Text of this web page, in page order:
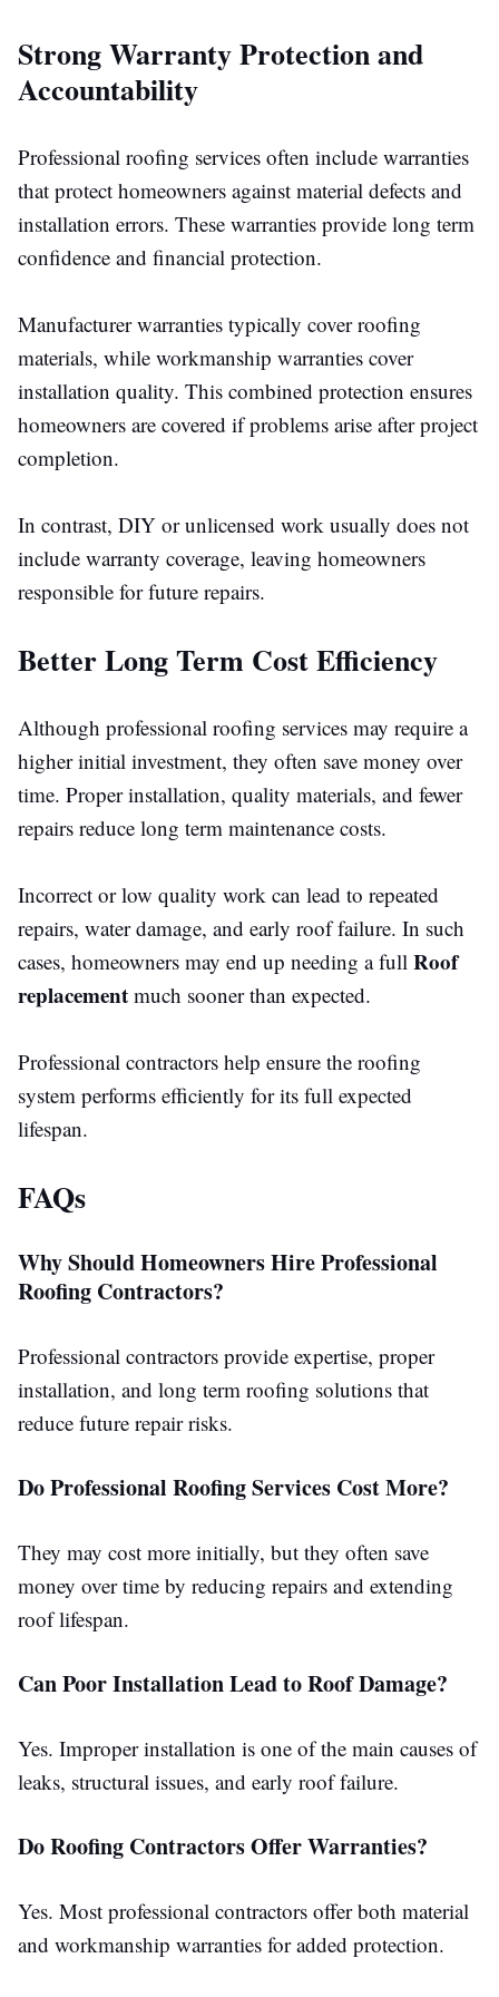
Strong Warranty Protection and
Accountability
Professional roofing services often include warranties
that protect homeowners against material defects and
installation errors. These warranties provide long term
confidence and financial protection.
Manufacturer warranties typically cover roofing
materials, while workmanship warranties cover
installation quality. This combined protection ensures
homeowners are covered if problems arise after project
completion.
In contrast, DIY or unlicensed work usually does not
include warranty coverage, leaving homeowners
responsible for future repairs.
Better Long Term Cost Efficiency
Although professional roofing services may require a
higher initial investment, they often save money over
time. Proper installation, quality materials, and fewer
repairs reduce long term maintenance costs.
Incorrect orlow quality work can lead to repeated
repairs, water damage, and early roof failure. In such
cases, homeowners may end up needing a full Roof
replacement much sooner than expected.
Professional contractors help ensure the roofing
system performs efficiently for its full expected
lifespan.
FAQs
Why Should Homeowners Hire Professional
Roofing Contractors?
Professional contractors provide expertise, proper
installation, and long term roofing solutions that
reduce future repair risks.
Do Professional Roofing Services Cost More?
They may cost more initially, but they often save
money over time by reducing repairs and extending
roof lifespan.
Can Poor Installation Lead to Roof Damage?
Yes. Improper installation is one of the main causes of
leaks, structural issues, and early roof failure.
Do Roofing Contractors Offer Warranties?
Yes. Most professional contractors offer both material
and workmanship warranties for added protection.